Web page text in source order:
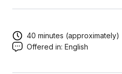
40 minutes (approximately)
Offered in: English